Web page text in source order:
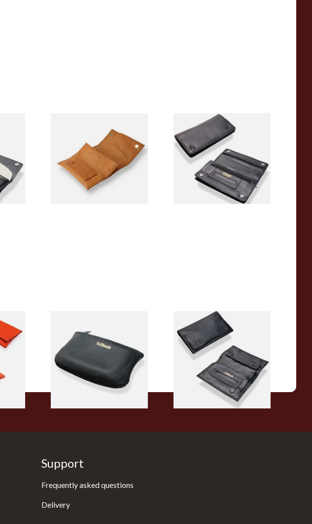
1 SIZE
Tan Hand Rolling Tobacco
From £12.99
Dr Plumbs Rigid Double
Wallet Black Leather
Tobacco Pouch P35523
From £14.99
1 SIZE
Black Leather Pipe Tobacco
Pouch P2838/B
From £9.99
Dr Plumbs Small Double
Gusset Black Leather
Tobacco Pouch P35525
From £17.99
1 SIZE
Support
Frequently asked questions
Delivery